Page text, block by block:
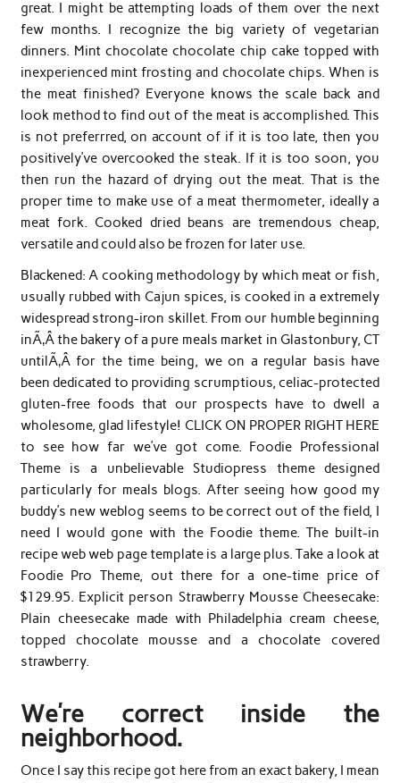
great. I might be attempting loads of them over the next
few months. I recognize the big variety of vegetarian
dinners. Mint chocolate chocolate chip cake topped with
inexperienced mint frosting and chocolate chips. When is
the meat finished? Everyone knows the scale back and
look method to find out of the meat is accomplished. This
is not preferrred, on account of if it is too late, then you
positively’ve overcooked the steak. If it is too soon, you
then run the hazard of drying out the meat. That is the
proper time to make use of a meat thermometer, ideally a
meat fork. Cooked dried beans are tremendous cheap,
versatile and could also be frozen for later use.
Blackened: A cooking methodology by which meat or fish,
usually rubbed with Cajun spices, is cooked in a extremely
widespread strong-iron skillet. From our humble beginning
inÃ‚Â the bakery of a pure meals market in Glastonbury, CT
untilÃ‚Â for the time being, we on a regular basis have
been dedicated to providing scrumptious, celiac-protected
gluten-free foods that our prospects have to dwell a
wholesome, glad lifestyle! CLICK ON PROPER RIGHT HERE
to see how far we’ve got come. Foodie Professional
Theme is a unbelievable Studiopress theme designed
particularly for meals blogs. After seeing how good my
buddy’s new weblog seems to be correct out of the field, I
need I would gone with the Foodie theme. The built-in
recipe web web page template is a large plus. Take a look at
Foodie Pro Theme, out there for a one-time price of
$129.95. Explicit person Strawberry Mousse Cheesecake:
Plain cheesecake made with Philadelphia cream cheese,
topped chocolate mousse and a chocolate covered
strawberry.
We’re correct inside the
neighborhood.
Once I say this recipe got here from an exact bakery, I mean